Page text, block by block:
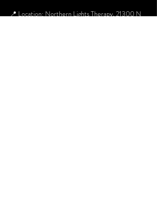
📍 Location: Northern Lights Therapy, 21300 N